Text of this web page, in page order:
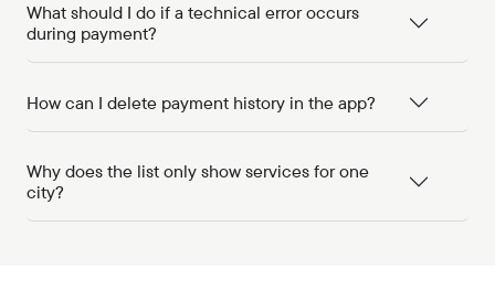
What should I do if a technical error occurs
during payment?
How can I delete payment history in the app?
Why does the list only show services for one
city?